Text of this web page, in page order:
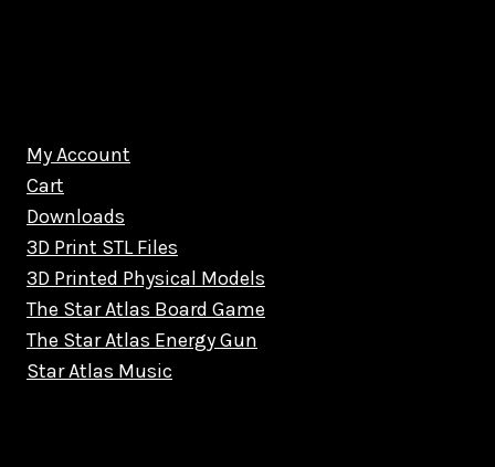
My Account
Cart
Downloads
3D Print STL Files
3D Printed Physical Models
The Star Atlas Board Game
The Star Atlas Energy Gun
Star Atlas Music